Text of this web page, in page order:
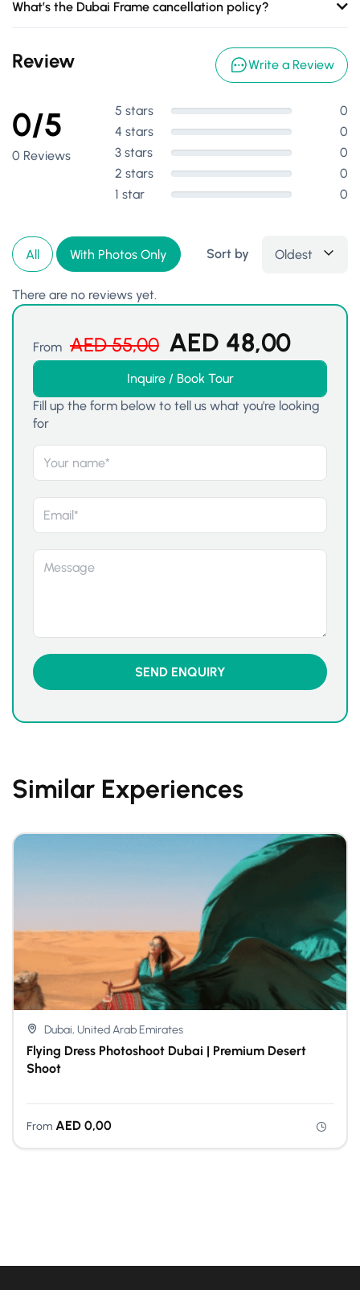
What’s the Dubai Frame cancellation policy?
Review Write a Review
0/5
0 Reviews
5 stars
0
4 stars
0
3 stars
0
2 stars
0
1 star
0
All With Photos Only Sort by Oldest
There are no reviews yet.
From AED55,00 AED 48,00
Inquire / Book Tour
Fill up the form below to tell us what you're looking
for
Similar Experiences
Dubai, United Arab Emirates
Flying Dress Photoshoot Dubai | Premium Desert
Shoot
From AED0,00